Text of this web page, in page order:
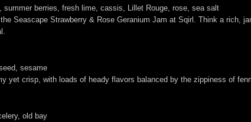
summer berries, fresh lime, cassis, Lillet Rouge, rose, sea salt
Seascape Strawberry & Rose Geranium Jam at Sqirl. Think a rich,
sesame
yet crisp, with loads of heady flavors balanced by the zippiness of
old bay